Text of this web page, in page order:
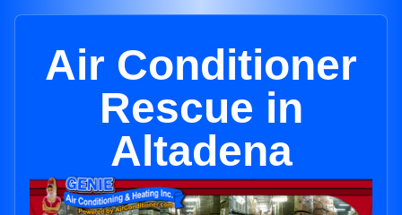
Air Conditioner
Rescue in
Altadena